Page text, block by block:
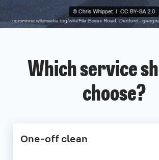
Which service
choose?
One-off clean